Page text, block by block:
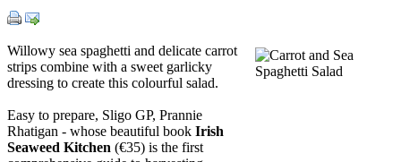
Willowy sea spaghetti and delicate carrot
strips combine with a sweet garlicky
dressing to create this colourful salad.
Easy to prepare, Sligo GP, Prannie
Rhatigan - whose beautiful book Irish
Seaweed Kitchen (€35) is the first